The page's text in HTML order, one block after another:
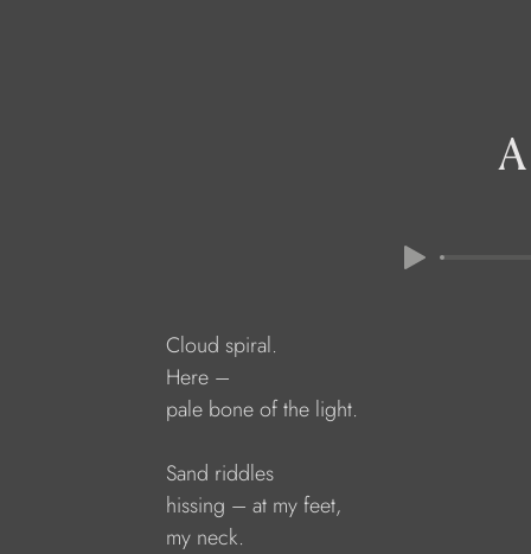
Cloud spiral.
Here –
pale bone of the light.
Sand riddles
hissing – at my feet,
my neck.